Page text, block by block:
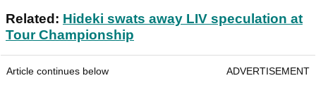
Related: Hideki swats away LIV speculation at
Tour Championship
Article continues below ADVERTISEMENT